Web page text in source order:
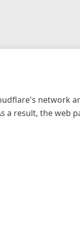
network
a result, the web